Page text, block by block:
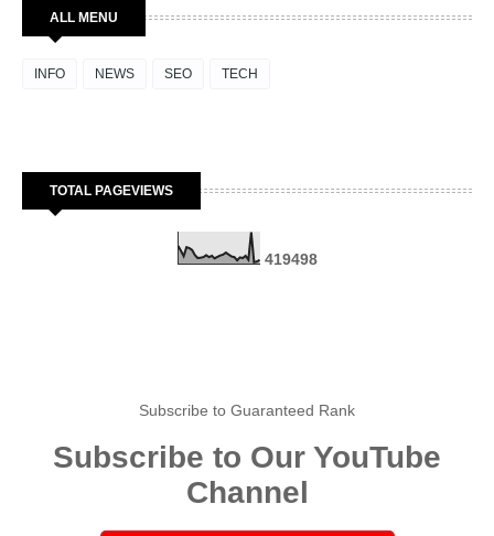
ALL MENU
INFO NEWS SEO TECH
TOTAL PAGEVIEWS
419498
Subscribe to Guaranteed Rank
Subscribe to Our YouTube
Channel